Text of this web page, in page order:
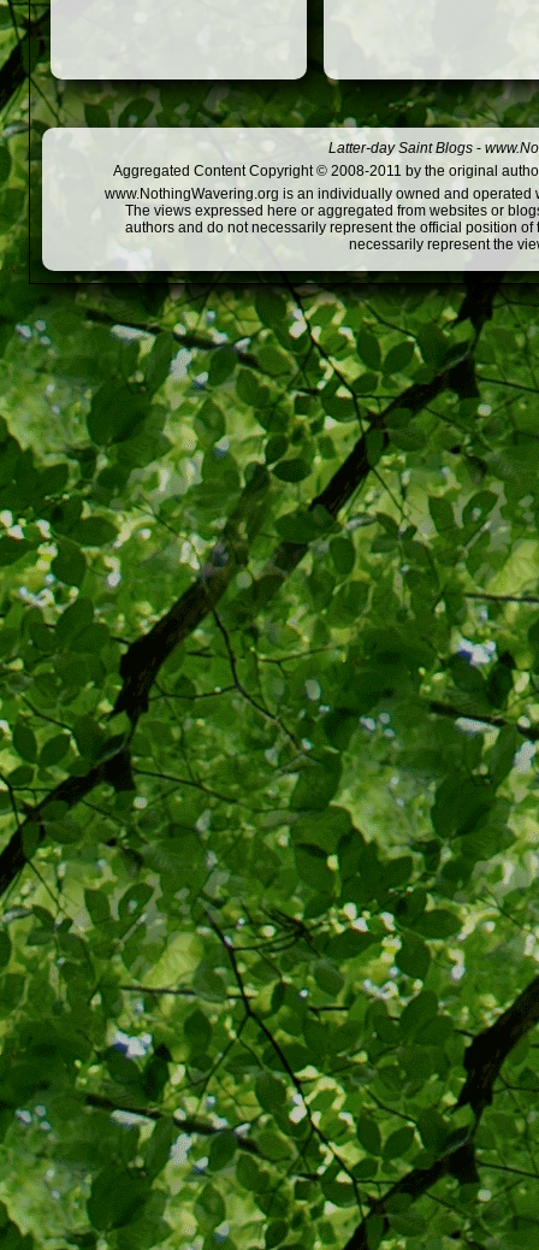
Latter-day Saint Blogs -
Aggregated Content Copyright © 2008-2011 by the original
www.NothingWavering.org is an individually owned and
The views expressed here or aggregated from websites or
authors and do not necessarily represent the official position
necessarily represent the